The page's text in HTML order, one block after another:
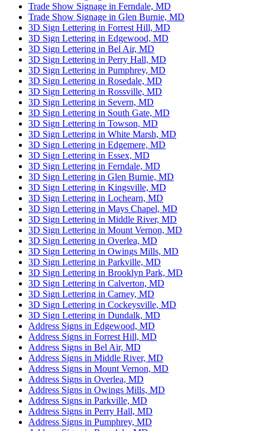
Trade Show Signage in Ferndale, MD
Trade Show Signage in Glen Burnie, MD
3D Sign Lettering in Forrest Hill, MD
3D Sign Lettering in Edgewood, MD
3D Sign Lettering in Bel Air, MD
3D Sign Lettering in Perry Hall, MD
3D Sign Lettering in Pumphrey, MD
3D Sign Lettering in Rosedale, MD
3D Sign Lettering in Rossville, MD
3D Sign Lettering in Severn, MD
3D Sign Lettering in South Gate, MD
3D Sign Lettering in Towson, MD
3D Sign Lettering in White Marsh, MD
3D Sign Lettering in Edgemere, MD
3D Sign Lettering in Essex, MD
3D Sign Lettering in Ferndale, MD
3D Sign Lettering in Glen Burnie, MD
3D Sign Lettering in Kingsville, MD
3D Sign Lettering in Lochearn, MD
3D Sign Lettering in Mays Chapel, MD
3D Sign Lettering in Middle River, MD
3D Sign Lettering in Mount Vernon, MD
3D Sign Lettering in Overlea, MD
3D Sign Lettering in Owings Mills, MD
3D Sign Lettering in Parkville, MD
3D Sign Lettering in Brooklyn Park, MD
3D Sign Lettering in Calverton, MD
3D Sign Lettering in Carney, MD
3D Sign Lettering in Cockeysville, MD
3D Sign Lettering in Dundalk, MD
Address Signs in Edgewood, MD
Address Signs in Forrest Hill, MD
Address Signs in Bel Air, MD
Address Signs in Middle River, MD
Address Signs in Mount Vernon, MD
Address Signs in Overlea, MD
Address Signs in Owings Mills, MD
Address Signs in Parkville, MD
Address Signs in Perry Hall, MD
Address Signs in Pumphrey, MD